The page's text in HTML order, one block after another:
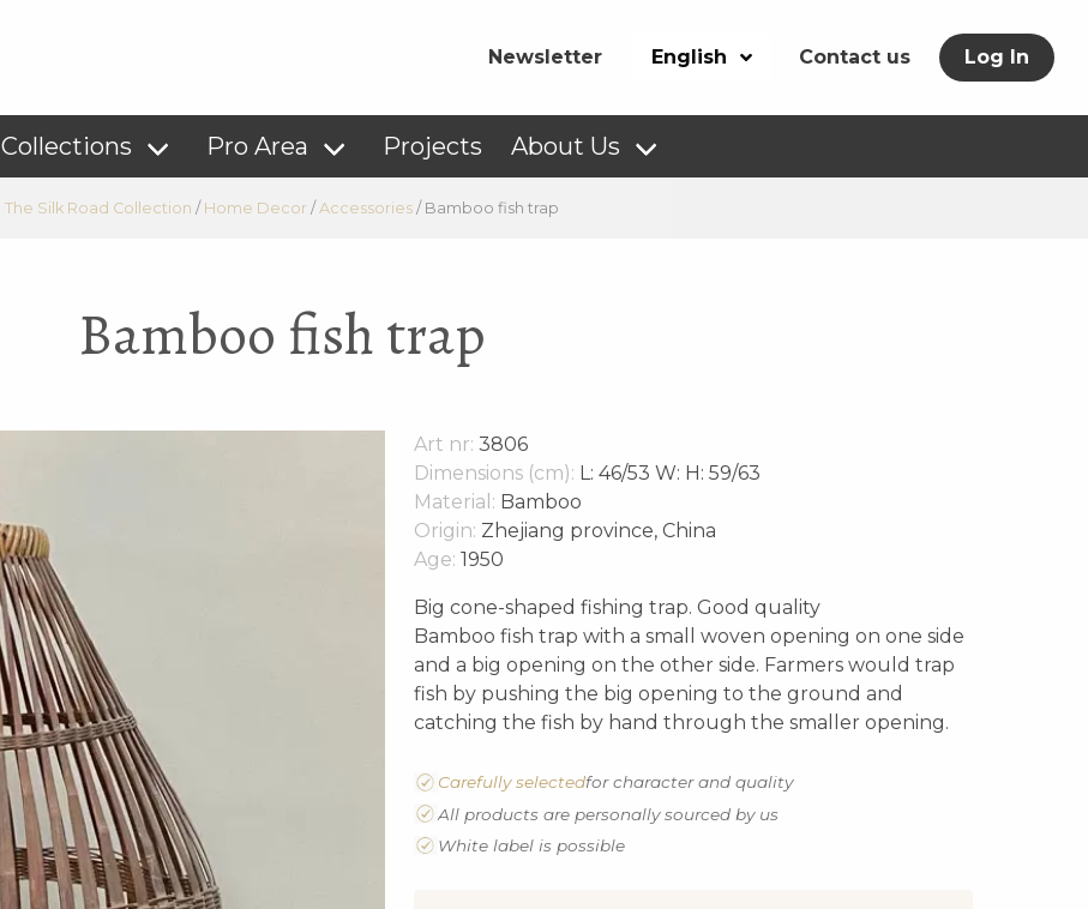
Newsletter English Contact us Log In
Collections Pro Area Projects About Us
The Silk Road Collection / Home Decor / Accessories / Bamboo fish trap
Bamboo fish trap
Art nr: 3806
Dimensions (cm): L: 46/53 W: H: 59/63
Material: Bamboo
Origin: Zhejiang province, China
Age: 1950
Big cone-shaped fishing trap. Good quality
Bamboo fish trap with a small woven opening on one side
and a big opening on the other side. Farmers would trap
fish by pushing the big opening to the ground and
catching the fish by hand through the smaller opening.
Carefully selectedfor character and quality
All products are personally sourced by us
White label is possible